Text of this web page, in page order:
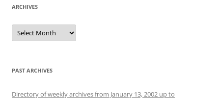
ARCHIVES
Archives
PAST ARCHIVES
Directory of weekly archives from January 13, 2002 up to